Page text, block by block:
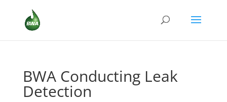
BWA Conducting Leak
Detection